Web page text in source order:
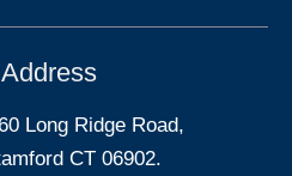
Long Ridge Road,
CT 06902.